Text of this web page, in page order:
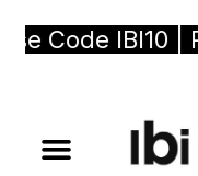
Code IBI10 |